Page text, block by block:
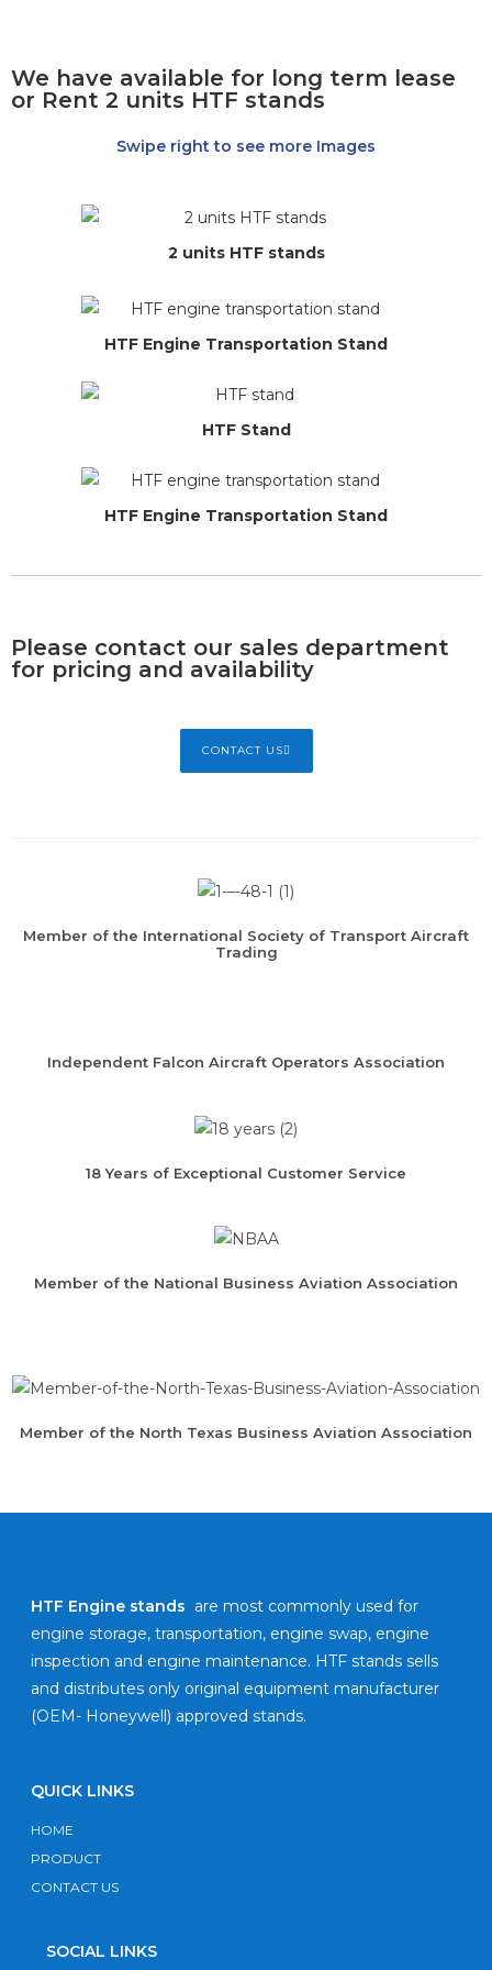
We have available for long term lease
or Rent 2 units HTF stands
Swipe right to see more Images
2 units HTF stands
HTF Engine Transportation Stand
HTF Stand
HTF Engine Transportation Stand
Please contact our sales department
for pricing and availability
CONTACT US
Member of the International Society of Transport Aircraft
Trading
Independent Falcon Aircraft Operators Association
18 Years of Exceptional Customer Service
Member of the National Business Aviation Association
Member of the North Texas Business Aviation Association
HTF Engine stands are most commonly used for
engine storage, transportation, engine swap, engine
inspection and engine maintenance. HTF stands sells
and distributes only original equipment manufacturer
(OEM- Honeywell) approved stands.
QUICK LINKS
HOME
PRODUCT
CONTACT US
SOCIAL LINKS